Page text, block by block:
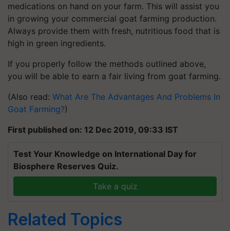
medications on hand on your farm. This will assist you
in growing your commercial goat farming production.
Always provide them with fresh, nutritious food that is
high in green ingredients.
If you properly follow the methods outlined above,
you will be able to earn a fair living from goat farming.
(Also read: What Are The Advantages And Problems In
Goat Farming?)
First published on: 12 Dec 2019, 09:33 IST
Test Your Knowledge on International Day for
Biosphere Reserves Quiz.
Take a quiz
Related Topics